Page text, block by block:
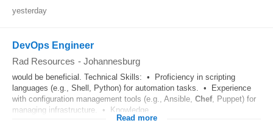
yesterday
DevOps Engineer
Rad Resources - Johannesburg
would be beneficial. Technical Skills: • Proficiency in scripting
languages (e.g., Shell, Python) for automation tasks. • Experience
with configuration management tools (e.g., Ansible, Chef, Puppet) for
managing infrastructure. • Knowledge...
Read more